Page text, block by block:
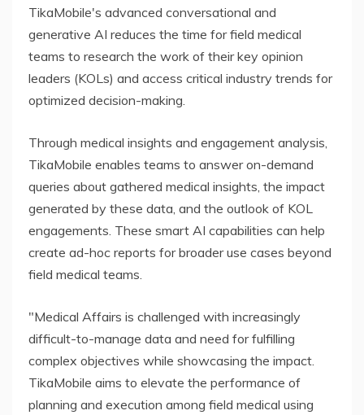
TikaMobile's advanced conversational and
generative AI reduces the time for field medical
teams to research the work of their key opinion
leaders (KOLs) and access critical industry trends for
optimized decision-making.
Through medical insights and engagement analysis,
TikaMobile enables teams to answer on-demand
queries about gathered medical insights, the impact
generated by these data, and the outlook of KOL
engagements. These smart AI capabilities can help
create ad-hoc reports for broader use cases beyond
field medical teams.
"Medical Affairs is challenged with increasingly
difficult-to-manage data and need for fulfilling
complex objectives while showcasing the impact.
TikaMobile aims to elevate the performance of
planning and execution among field medical using